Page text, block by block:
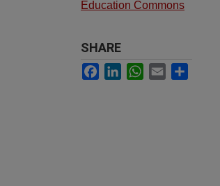
Education Commons
SHARE
Facebook
LinkedInWhatsApp
Email